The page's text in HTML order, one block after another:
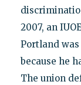
2007, an
Portland
because he
The union